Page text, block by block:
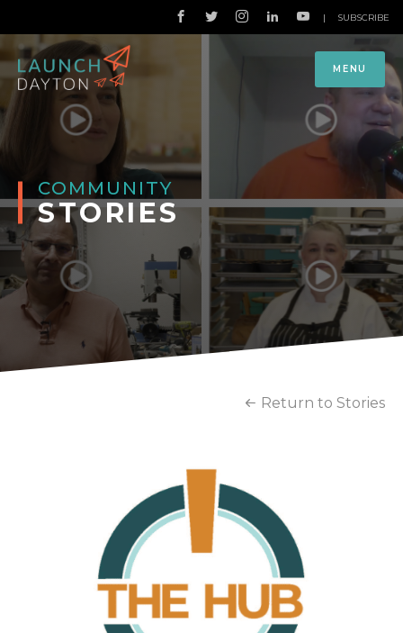
MENU
| SUBSCRIBE
COMMUNITY
STORIES
Return to Stories